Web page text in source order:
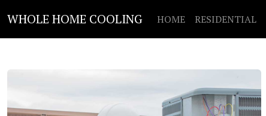
WHOLE HOME COOLING HOME RESIDENTIAL